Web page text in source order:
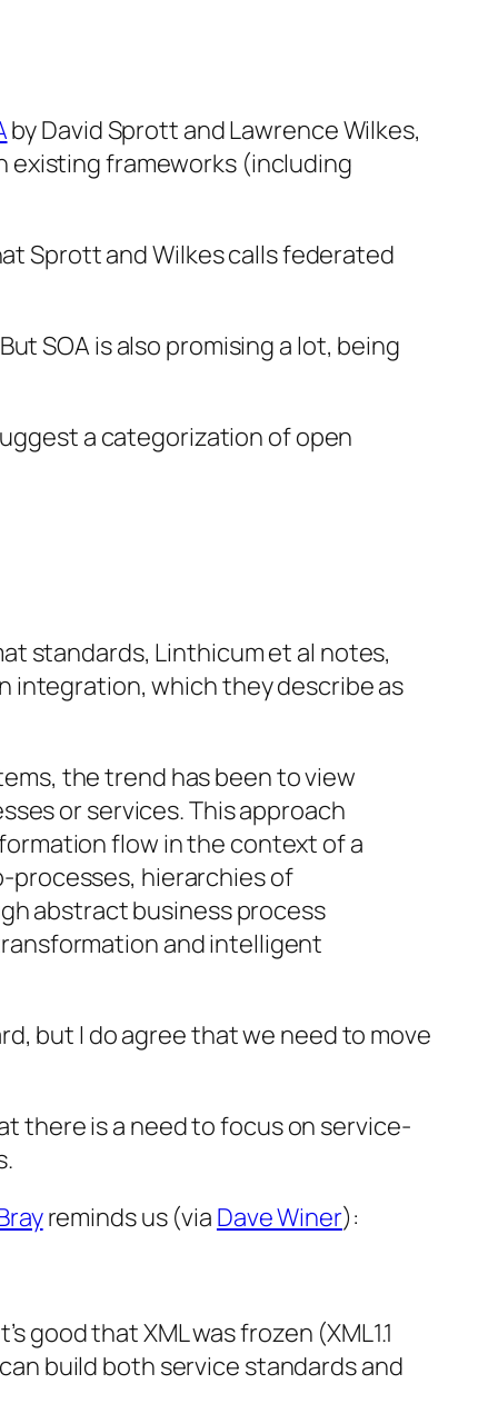
by David Sprott and Lawrence Wilkes,
existing frameworks (including
Sprott and Wilkes calls federated
SOA is also promising a lot, being
a categorization of open
standards, Linthicum et al notes,
integration, which they describe as
the trend has been to view
or services. This approach
flow in the context of a
processes, hierarchies of
abstract business process
and intelligent
but I do agree that we need to move
there is a need to focus on service-
reminds us (via Dave Winer):
good that XML was frozen (XML1.1
build both service standards and